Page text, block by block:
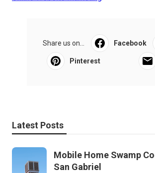
Share us on... Facebook
Pinterest
Latest Posts
Mobile Home Swamp
San Gabriel